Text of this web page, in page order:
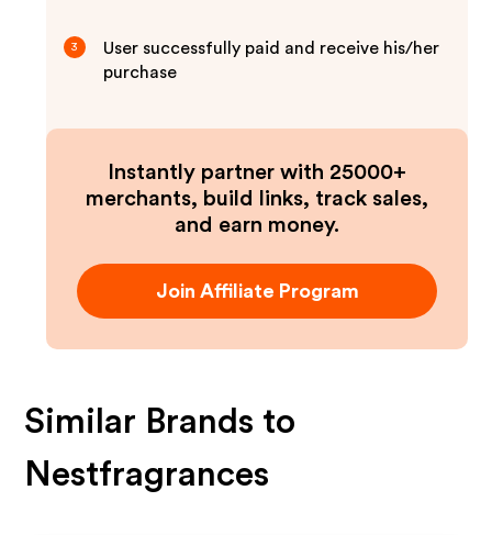
3
User successfully paid and receive his/her
purchase
Instantly partner with 25000+
merchants, build links, track sales,
and earn money.
Join Affiliate Program
Similar Brands to
Nestfragrances